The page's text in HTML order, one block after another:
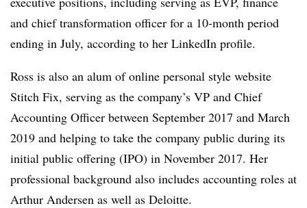
and chief transformation officer for a 10-month period
ending in July, according to her LinkedIn profile.
Ross is also an alum of online personal style website
Stitch Fix, serving as the company’s VP and Chief
Accounting Officer between September 2017 and March
2019 and helping to take the company public during its
initial public offering (IPO) in November 2017. Her
professional background also includes accounting roles at
Arthur Andersen as well as Deloitte.